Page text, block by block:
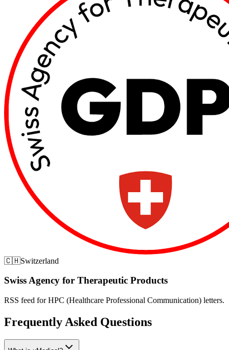
🇨🇭Switzerland
Swiss Agency for Therapeutic Products
RSS feed for HPC (Healthcare Professional Communication) letters.
Frequently Asked Questions